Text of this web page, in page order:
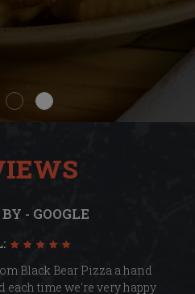
- GOOGLE
Black Bear Pizza a hand
each time we're very happy